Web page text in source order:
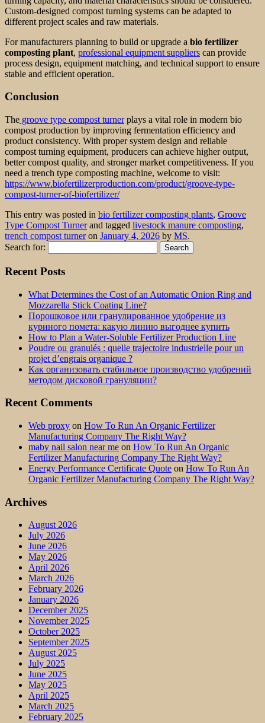
Custom-designed compost turning systems can be adapted to
different project scales and raw materials.
For manufacturers planning to build or upgrade a bio fertilizer
composting plant, professional equipment suppliers can provide
process design, equipment matching, and technical support to ensure
stable and efficient operation.
Conclusion
The groove type compost turnerplays a vital role in modern bio
compost production by improving fermentation efficiency and
product consistency. With proper system design and reliable
compost turning equipment, producers can achieve higher output,
better compost quality, and stronger market competitiveness. If you
need a trench type composting machine, welcome to visit:
https://www.biofertilizerproduction.com/product/groove-type-
compost-turner-of-biofertilizer/
This entry was posted in bio fertilizer composting plants, Groove
Type Compost Turnerand tagged livestock manure composting,
trench compost turneron January 4, 2026 by MS.
Search for:
Recent Posts
What Determines the Cost of an Automatic Onion Ring and
Mozzarella Stick Coating Line?
Порошковое или гранулированное удобрение из
куриного помета: какую линию выгоднее купить
How to Plan a Water-Soluble Fertilizer Production Line
Poudre ou granulés : quelle trajectoire industrielle pour un
projet d’engrais organique ?
Как организовать стабильное производство удобрений
методом дисковой грануляции?
Recent Comments
Web proxy on How To Run An Organic Fertilizer
Manufacturing Company The Right Way?
maby nail salon near me on How To Run An Organic
Fertilizer Manufacturing Company The Right Way?
Energy Performance Certificate Quote on How To Run An
Organic Fertilizer Manufacturing Company The Right Way?
Archives
August 2026
July 2026
June 2026
May 2026
April 2026
March 2026
February 2026
January 2026
December 2025
November 2025
October 2025
September 2025
August 2025
July 2025
June 2025
May 2025
April 2025
March 2025
February 2025